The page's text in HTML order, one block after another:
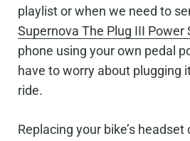
playlist or when we need to
Supernova The Plug III Power
phone using your own pedal
have to worry about plugging
ride.
Replacing your bike’s